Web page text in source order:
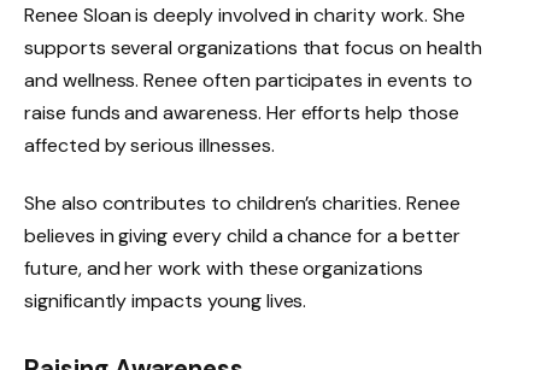
Renee Sloan is deeply involved in charity work. She
supports several organizations that focus on health
and wellness. Renee often participates in events to
raise funds and awareness. Her efforts help those
affected by serious illnesses.
She also contributes to children’s charities. Renee
believes in giving every child a chance for a better
future, and her work with these organizations
significantly impacts young lives.